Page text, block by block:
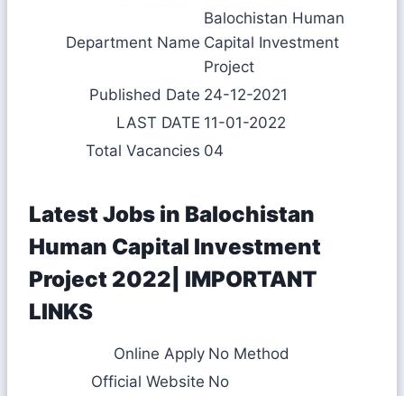
Department Name
Balochistan Human
Capital Investment
Project
Published Date 24-12-2021
LAST DATE 11-01-2022
Total Vacancies 04
Latest Jobs in Balochistan
Human Capital Investment
Project 2022| IMPORTANT
LINKS
Online Apply No Method
Official Website No